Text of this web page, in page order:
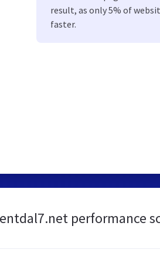
result, as only 5% of
faster.
performance